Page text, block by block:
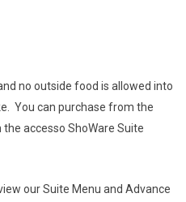
no outside food is allowed into
You can purchase from the
accesso ShoWare Suite
our Suite Menu and Advance